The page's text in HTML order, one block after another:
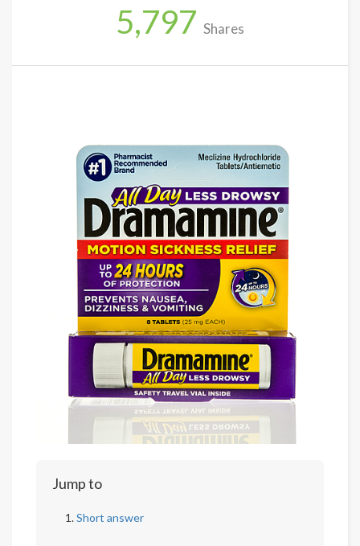
5,797 Shares
Jump to
Short answer